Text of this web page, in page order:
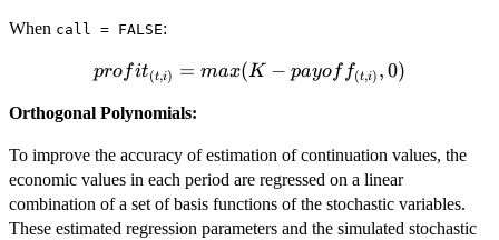
- K, 0)
When call = FALSE:
profit_{(t,i)}
payoff_{(t,i)},
profit(t,i) = max(K − payof f(t,i) ,0)
Orthogonal Polynomials:
To improve the accuracy of estimation of continuation values, the
economic values in each period are regressed on a linear
combination of a set of basis functions of the stochastic variables.
These estimated regression parameters and the simulated stochastic